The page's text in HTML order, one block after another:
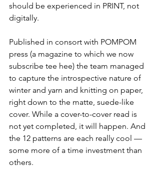
should be experienced in PRINT, not
digitally.
Published in consort with POMPOM
press (a magazine to which we now
subscribe tee hee) the team managed
to capture the introspective nature of
winter and yarn and knitting on paper,
right down to the matte, suede-like
cover. While a cover-to-cover read is
not yet completed, it will happen. And
the 12 patterns are each really cool —
some more of a time investment than
others.